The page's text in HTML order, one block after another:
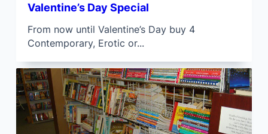
Valentine’s Day Special
From now until Valentine’s Day buy 4
Contemporary, Erotic or...